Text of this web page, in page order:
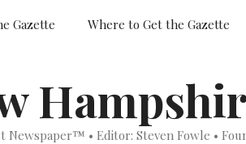
Gazette Where to Get the Gazette
Newspaper™ • Editor: Steven Fowle •